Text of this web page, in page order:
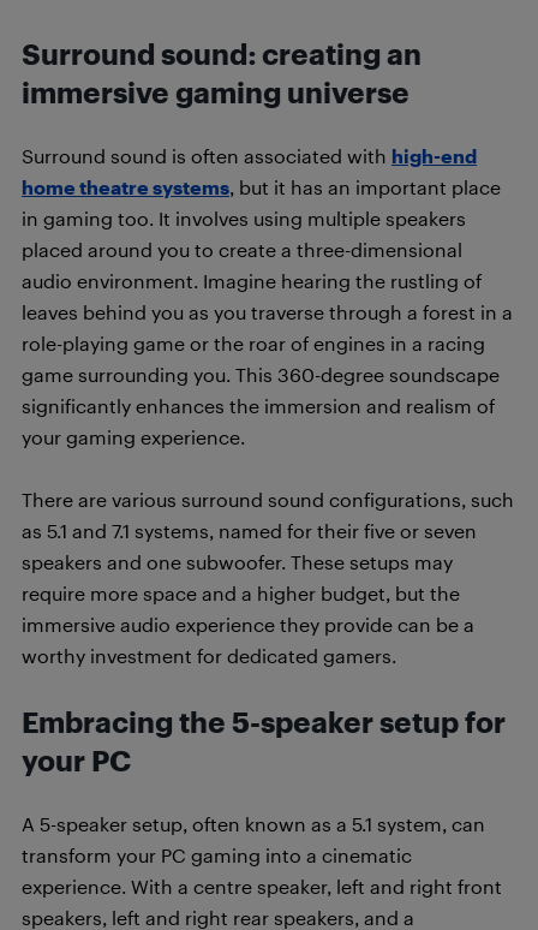
Surround sound: creating an
immersive gaming universe
Surround sound is often associated with high-end
home theatre systems, but it has an important place
in gaming too. It involves using multiple speakers
placed around you to create a three-dimensional
audio environment. Imagine hearing the rustling of
leaves behind you as you traverse through a forest in a
role-playing game or the roar of engines in a racing
game surrounding you. This 360-degree soundscape
significantly enhances the immersion and realism of
your gaming experience.
There are various surround sound configurations, such
as 5.1 and 7.1 systems, named for their five or seven
speakers and one subwoofer. These setups may
require more space and a higher budget, but the
immersive audio experience they provide can be a
worthy investment for dedicated gamers.
Embracing the 5-speaker setup for
your PC
A 5-speaker setup, often known as a 5.1 system, can
transform your PC gaming into a cinematic
experience. With a centre speaker, left and right front
speakers, left and right rear speakers, and a